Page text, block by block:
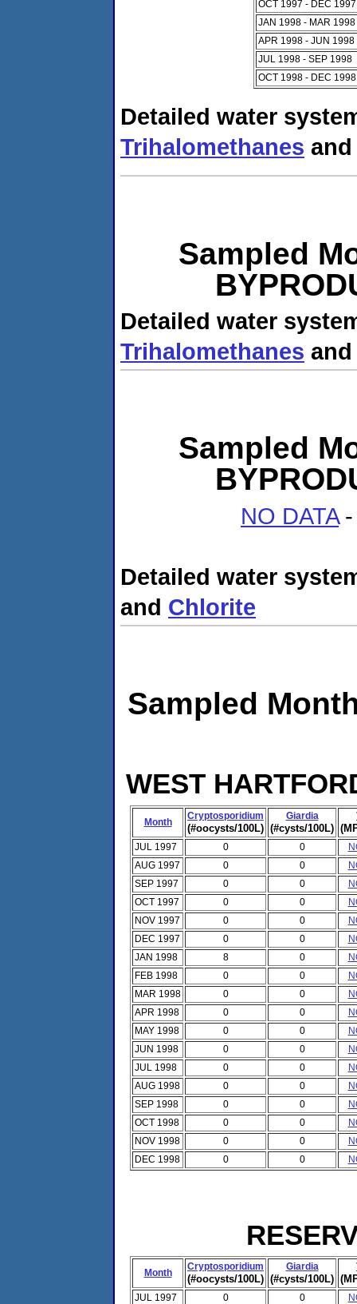
OCT 1997 - DEC 1997
JAN 1998 - MAR 1998
APR 1998 - JUN 1998
JUL 1998 - SEP 1998
OCT 1998 - DEC 1998
Detailed water
Trihalomethanes
Sampled
Detailed water
Trihalomethanes
Sampled
NO DATA-
Detailed water
and Chlorite
Sampled
WEST
Month
Cryptosporidium
(#oocysts/100L)
Giardia
(#cysts/100L)
JUL 1997 0 0
AUG 1997
0 0
SEP 1997
0 0
OCT 1997
0 0
NOV 1997
0 0
DEC 1997
0 0
JAN 1998
8 0
FEB 1998
0 0
MAR 1998
0 0
APR 1998
0 0
MAY 1998
0 0
JUN 1998
0 0
JUL 1998
0 0
AUG 1998
0 0
SEP 1998
0 0
OCT 1998
0 0
NOV 1998
0 0
DEC 1998
0 0
Month
Cryptosporidium
(#oocysts/100L)
Giardia
(#cysts/100L)
JUL 1997 0 0